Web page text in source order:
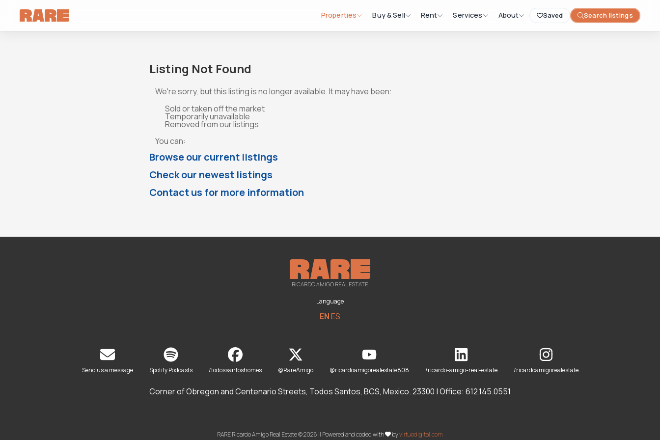
Saved Search listings
Properties Buy & Sell Rent Services About
Listing Not Found
We're sorry, but this listing is no longer available. It may have been:
Sold or taken off the market
Temporarily unavailable
Removed from our listings
You can:
Browse our current listings
Check our newest listings
Contact us for more information
RICARDO AMIGO REAL ESTATE
Language
ENES
Send us a message Spotify Podcasts /todossantoshomes @RareAmigo @ricardoamigorealestate808 /ricardo-amigo-real-estate /ricardoamigorealestate
Corner of Obregon and Centenario Streets, Todos Santos, BCS, Mexico. 23300 | Office: 612.145.0551
RARE Ricardo Amigo Real Estate © 2026 || Powered and coded with byvirtuodigital.com